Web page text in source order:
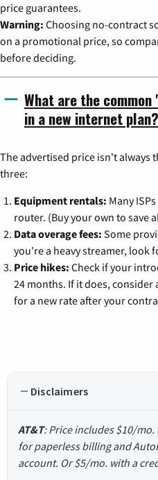
price guarantees.
Warning: Choosing no-contract
on a promotional price, so
before deciding.
What are the
in a new internet plan?
The advertised price isn't always
three:
Equipment rentals: Many
router. (Buy your own to save
Data overage fees: Some
you're a heavy streamer, look
Price hikes: Check if your
24 months. If it does,
for a new rate after your
Disclaimers
AT&T: Price includes $10/
for paperless billing and
account. Or $5/mo. with a